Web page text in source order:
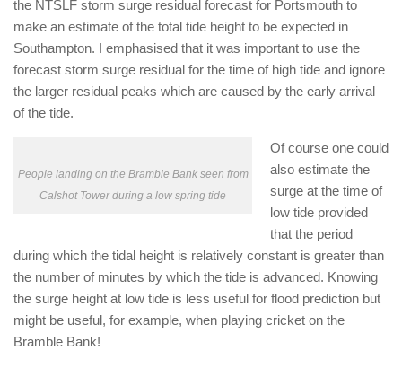
the NTSLF storm surge residual forecast for Portsmouth to
make an estimate of the total tide height to be expected in
Southampton. I emphasised that it was important to use the
forecast storm surge residual for the time of high tide and ignore
the larger residual peaks which are caused by the early arrival
of the tide.
People landing on the Bramble Bank seen from
Calshot Tower during a low spring tide
Of course one could
also estimate the
surge at the time of
low tide provided
that the period
during which the tidal height is relatively constant is greater than
the number of minutes by which the tide is advanced. Knowing
the surge height at low tide is less useful for flood prediction but
might be useful, for example, when playing cricket on the
Bramble Bank!